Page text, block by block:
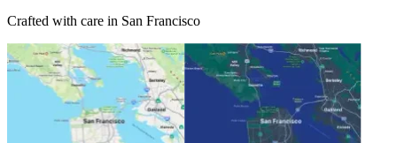
Crafted with care in San Francisco